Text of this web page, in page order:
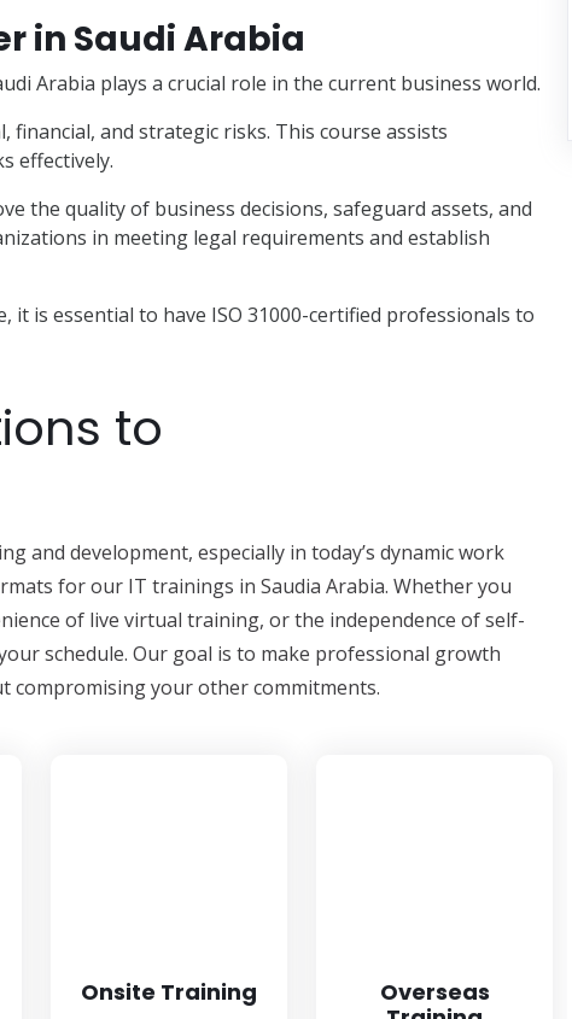
in Saudi Arabia
Arabia plays a crucial role in the current business world.
financial, and strategic risks. This course assists
effectively.
the quality of business decisions, safeguard assets, and
in meeting legal requirements and establish
is essential to have ISO 31000-certified professionals to
to
and development, especially in today’s dynamic work
for our IT trainings in Saudia Arabia. Whether you
of live virtual training, or the independence of self-
schedule. Our goal is to make professional growth
compromising your other commitments.
Onsite Training
Overseas